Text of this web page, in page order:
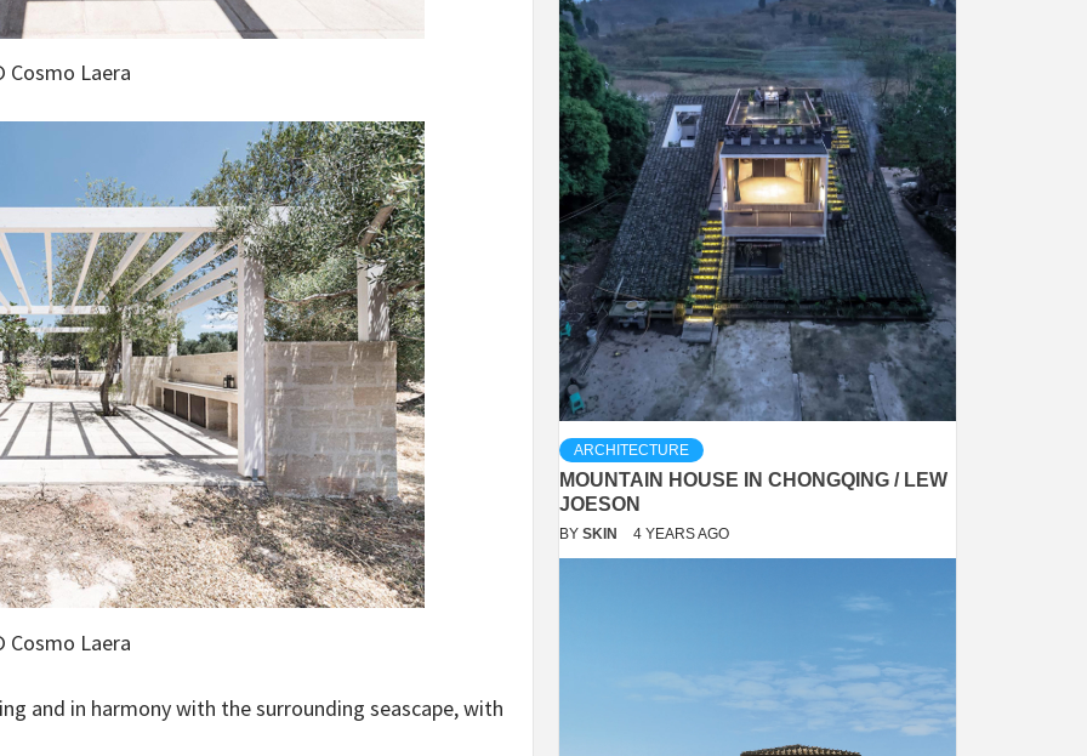
Cosmo Laera
Cosmo Laera
and in harmony with the surrounding seascape, with
ARCHITECTURE
MOUNTAIN HOUSE IN CHONGQING / LEW
JOESON
BY SKIN 4 YEARS AGO